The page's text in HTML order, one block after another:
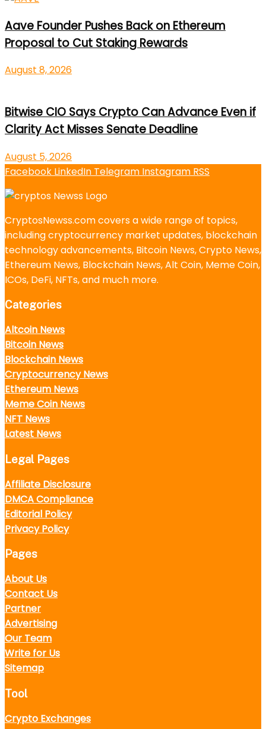
Aave Founder Pushes Back on Ethereum
Proposal to Cut Staking Rewards
August 8, 2026
Bitwise CIO Says Crypto Can Advance Even if
Clarity Act Misses Senate Deadline
August 5, 2026
Facebook LinkedIn Telegram Instagram RSS
CryptosNewss.com covers a wide range of topics,
including cryptocurrency market updates, blockchain
technology advancements, Bitcoin News, Crypto News,
Ethereum News, Blockchain News, Alt Coin, Meme Coin,
ICOs, DeFi, NFTs, and much more.
Categories
Altcoin News
Bitcoin News
Blockchain News
Cryptocurrency News
Ethereum News
Meme Coin News
NFT News
Latest News
Legal Pages
Affiliate Disclosure
DMCA Compliance
Editorial Policy
Privacy Policy
Pages
About Us
Contact Us
Partner
Advertising
Our Team
Write for Us
Sitemap
Tool
Crypto Exchanges